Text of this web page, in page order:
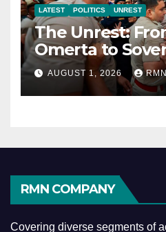
LATEST POLITICS UNREST
The Unrest:
Omerta to
AUGUST 1, 2026
RMN COMPANY
Covering diverse segments of